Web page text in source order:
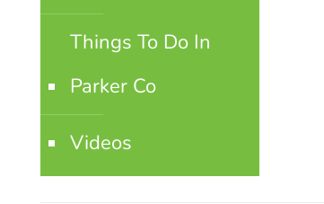
Things To Do In
Parker Co
Videos